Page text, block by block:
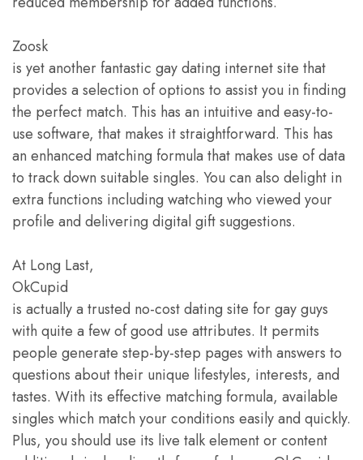
Zoosk
is yet another fantastic gay dating internet site that
provides a selection of options to assist you in finding
the perfect match. This has an intuitive and easy-to-
use software, that makes it straightforward. This has
an enhanced matching formula that makes use of data
to track down suitable singles. You can also delight in
extra functions including watching who viewed your
profile and delivering digital gift suggestions.
At Long Last,
OkCupid
is actually a trusted no-cost dating site for gay guys
with quite a few of good use attributes. It permits
people generate step-by-step pages with answers to
questions about their unique lifestyles, interests, and
tastes. With its effective matching formula, available
singles which match your conditions easily and quickly.
Plus, you should use its live talk element or content